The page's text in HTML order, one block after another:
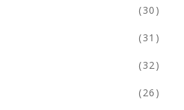
(30)
(31)
(32)
(26)